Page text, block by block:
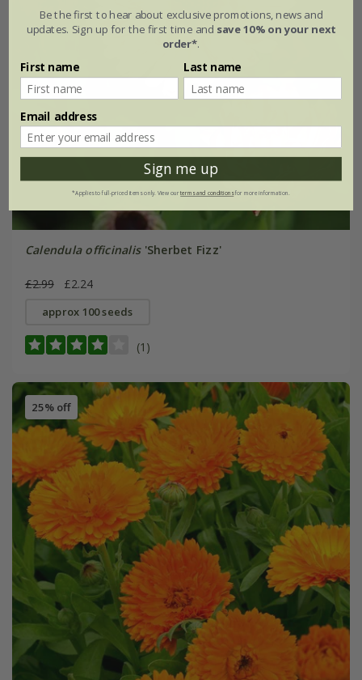
Calendula officinalis'Sherbet Fizz'
£2.99 £2.24
approx 100 seeds
(1)
25% off
Be the first to hear about exclusive promotions, news and
updates. Sign up for the first time and save 10% on your next
order*.
First name Last name
Email address
Sign me up
*Applies to full-priced items only. View ourterms and conditionsfor more information.